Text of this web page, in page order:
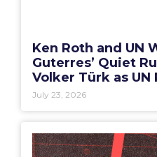
Ken Roth and UN
Guterres’ Quiet
Volker Türk as
July 23, 2026